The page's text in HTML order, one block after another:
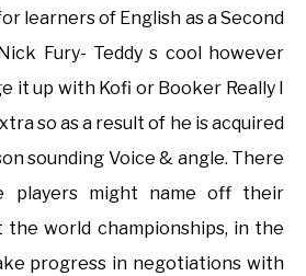
learners of English as a Second
Fury- Teddy s cool however
it up with Kofi or Booker Really I
so as a result of he is acquired
sounding Voice & angle. There
players might name off their
the world championships, in the
progress in negotiations with